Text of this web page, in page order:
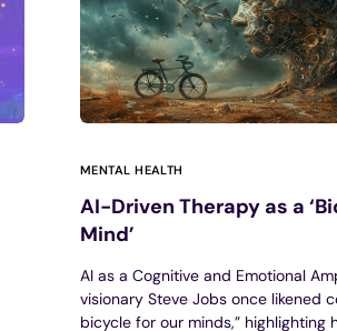
MENTAL HEALTH
AI-Driven Therapy as a
Mind’
AI as a Cognitive and Emotional
visionary Steve Jobs once likened
bicycle for our minds,” highlighting